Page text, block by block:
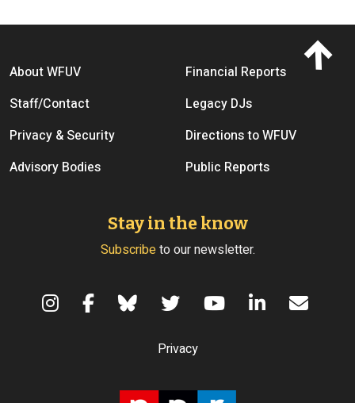
Footer menu
About WFUV
Financial Reports
Staff/Contact
Legacy DJs
Privacy & Security
Directions to WFUV
Advisory Bodies
Public Reports
Stay in the know
Subscribeto our newsletter.
Privacy